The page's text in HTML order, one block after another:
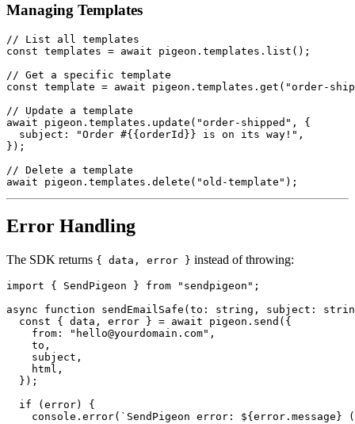
Managing Templates
// List all templates
const templates = await pigeon.templates.list();
// Get a specific template
const template = await pigeon.templates.get("order-
// Update a template
await pigeon.templates.update("order-shipped", {
  subject: "Order #{{orderId}} is on its way!",
});
// Delete a template
Error Handling
The SDK returns { data, error } instead of throwing:
import { SendPigeon } from "sendpigeon";
async function sendEmailSafe(to: string, subject:
  const { data, error } = await pigeon.send({
    from: "hello@yourdomain.com",
    to,
    subject,
    html,
  });
  if (error) {
console.error(`SendPigeon error: ${error.message}